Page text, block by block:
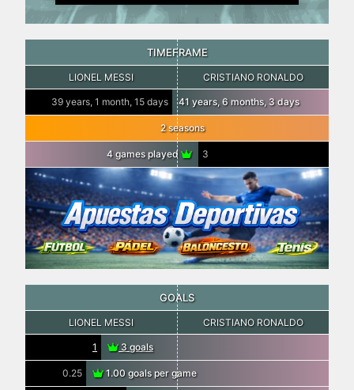
TIMEFRAME
LIONEL MESSI CRISTIANO RONALDO
39 years, 1 month, 15 days 41 years, 6 months, 3 days
2 seasons
4 games played 3
GOALS
LIONEL MESSI CRISTIANO RONALDO
1 3 goals
0.25 1.00 goals per game